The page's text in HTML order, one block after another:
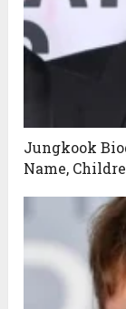
Jungkook
Name,